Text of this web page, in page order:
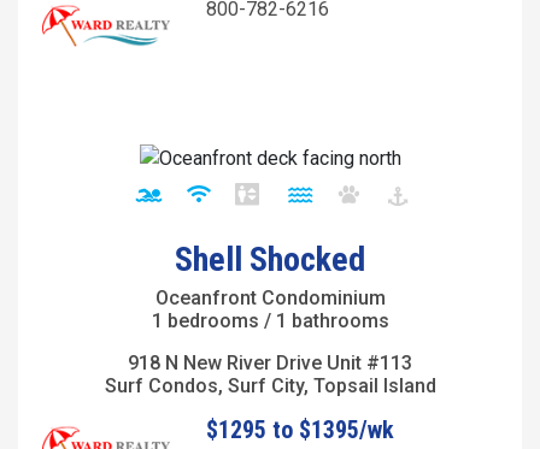
800-782-6216
Shell Shocked
Oceanfront Condominium
1 bedrooms / 1 bathrooms
918 N New River Drive Unit #113
Surf Condos, Surf City, Topsail Island
$1295 to $1395/wk